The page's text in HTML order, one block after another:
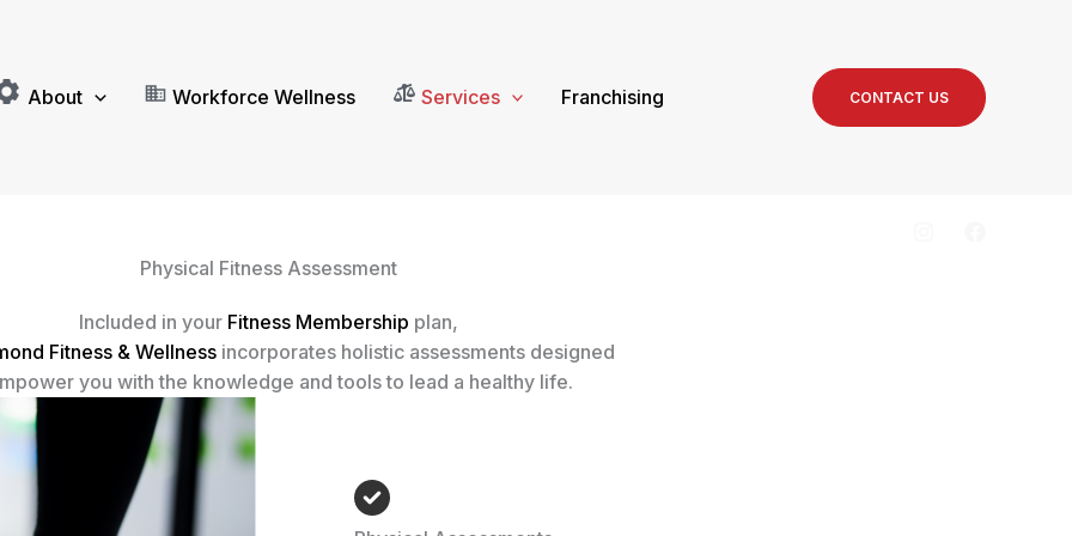
About Workforce Wellness Services Franchising CONTACT US
Physical Fitness Assessment
Included in your Fitness Membership plan,
Fitness & Wellness incorporates holistic assessments designed
you with the knowledge and tools to lead a healthy life.